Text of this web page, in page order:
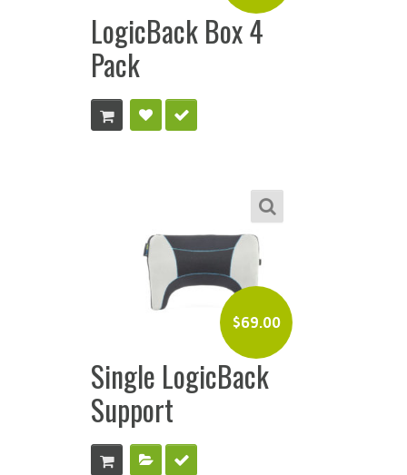
LogicBack Box 4
Pack
$69.00
Single LogicBack
Support